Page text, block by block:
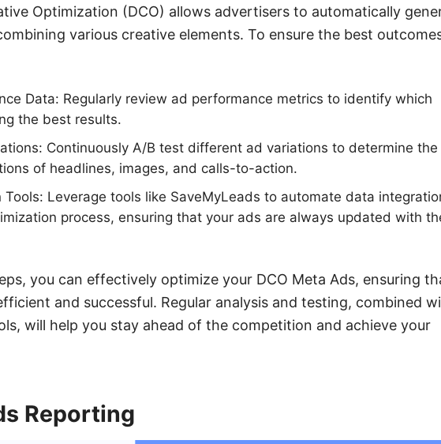
Optimization (DCO) allows advertisers to automatically
various creative elements. To ensure the best
Data: Regularly review ad performance metrics to identify which
the best results.
Continuously A/B test different ad variations to determine
of headlines, images, and calls-to-action.
Leverage tools like SaveMyLeads to automate data
process, ensuring that your ads are always updated with
you can effectively optimize your DCO Meta Ads, ensuring
and successful. Regular analysis and testing, combined
will help you stay ahead of the competition and achieve your
Reporting